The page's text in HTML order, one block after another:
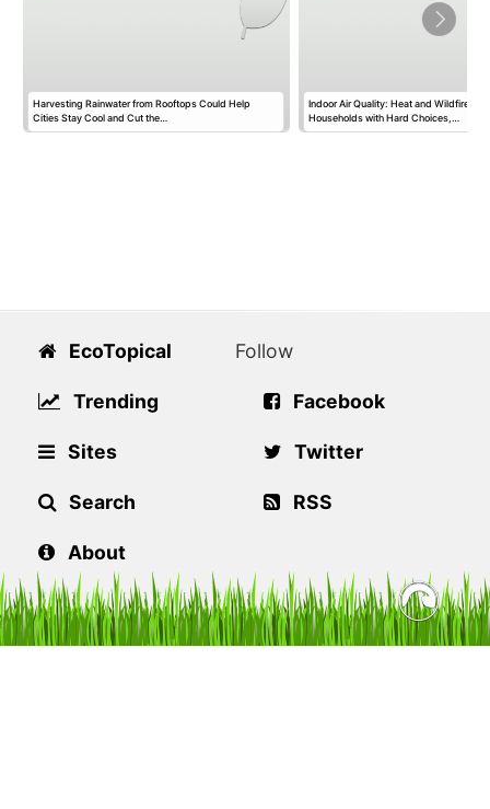
Harvesting Rainwater from Rooftops Could Help
Cities Stay Cool and Cut the…
Indoor Air Quality: Heat and Wildfire
Households with Hard Choices,…
EcoTopical
Trending
Sites
Search
About
Follow
Facebook
Twitter
RSS